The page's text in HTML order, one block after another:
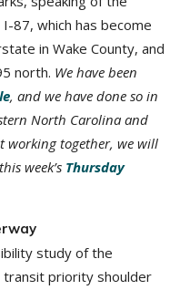
87, which has become
in Wake County, and
north. We have been
, and we have done so in
North Carolina and
working together, we will
week’s Thursday
study of the
transit priority shoulder